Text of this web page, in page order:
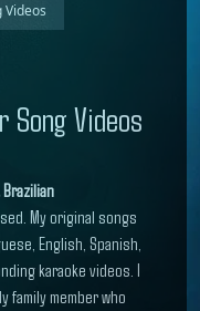
Videos
Song Videos
Brazilian
My original songs
English, Spanish,
karaoke videos. I
family member who